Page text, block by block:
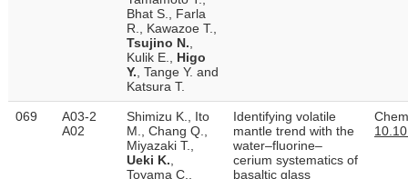
Bhat S., Farla
R., Kawazoe T.,
Tsujino N.
Kulik E., Higo
Y. , Tange Y. and
Katsura T.
069
A03-2
A02
Shimizu K., Ito
M., Chang Q.,
Miyazaki T.,
Ueki K.
Toyama C.,
Identifying volatile
mantle trend with the
water–fluorine–
cerium systematics of
basaltic glass